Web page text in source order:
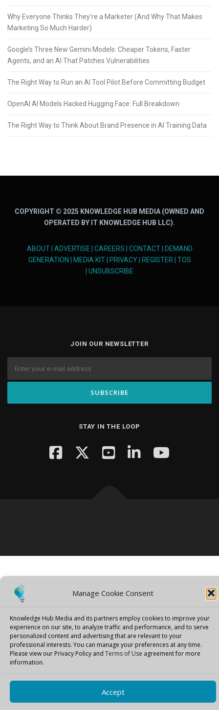
Manage Cookie Consent
Knowledge Hub Media and its partners employ cookies to improve your
experience on our site, to analyze traffic and performance, and to serve
personalized content and advertising that are relevant to your
professional interests. You can manage your preferences at any time.
Please view our Privacy Policy and Terms of Use agreement for more
information.
Accept
Why Everyone Thinks They’re a Marketer (And Why That Makes
Marketing So Much Harder)
Google’s Three New Gemini Models: Cheaper Tokens, Faster
Agents, and an AI That Patches Vulnerabilities
The Right Way to Run an AI Tool Pilot Before Committing Budget
OpenAI AI Models Hacked Hugging Face: Full Breakdown
The Right Way to Think About Brand Presence in AI Training Data
COPYRIGHT © 2025 KNOWLEDGE HUB MEDIA (OWNED AND
OPERATED BY IT KNOWLEDGE HUB LLC).
ABOUT| ADVERTISE | CAREERS | CONTACT| DEMAND
GENERATION | MEDIA KIT| PRIVACY| REGISTER | TOS
| UNSUBSCRIBE
JOIN OUR NEWSLETTER
STAY IN THE LOOP